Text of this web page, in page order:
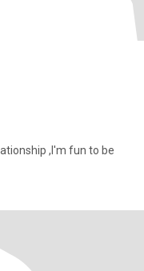
,I'm fun to be